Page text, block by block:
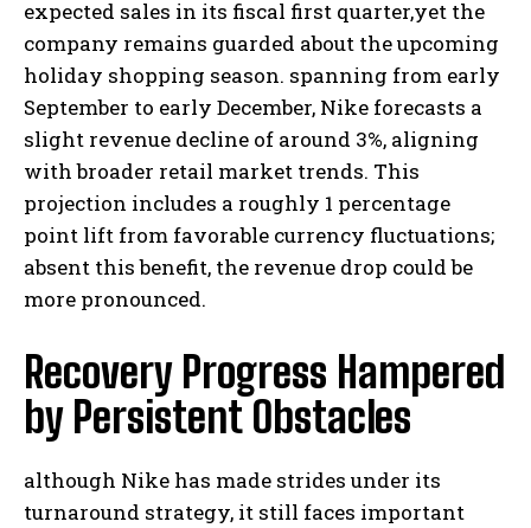
expected sales in its fiscal first quarter,yet the
company remains guarded about the upcoming
holiday shopping season. spanning from early
September to early December, Nike forecasts a
slight revenue decline of around 3%, aligning
with broader retail market trends. This
projection includes a roughly 1 percentage
point lift from favorable currency fluctuations;
absent this benefit, the revenue drop could be
more pronounced.
Recovery Progress Hampered
by Persistent Obstacles
although Nike has made strides under its
turnaround strategy, it still faces important